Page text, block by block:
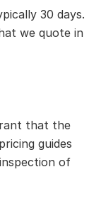
30 days.
we quote in
that the
guides
of